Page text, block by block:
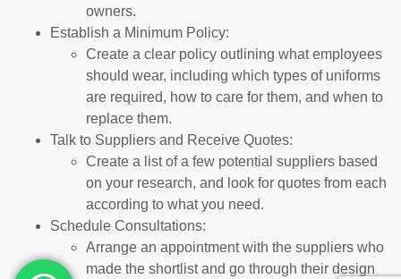
owners.
Establish a Minimum Policy:
Create a clear policy outlining what employees
should wear, including which types of uniforms
are required, how to care for them, and when to
replace them.
Talk to Suppliers and Receive Quotes:
Create a list of a few potential suppliers based
on your research, and look for quotes from each
according to what you need.
Schedule Consultations:
Arrange an appointment with the suppliers who
made the shortlist and go through their design